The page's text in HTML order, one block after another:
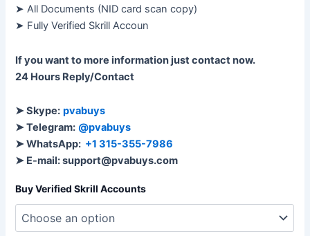
➤ All Documents (NID card scan copy)
➤ Fully Verified Skrill Accoun
If you want to more information just contact now.
24 Hours Reply/Contact
➤ Skype: pvabuys
➤ Telegram: @pvabuys
➤ WhatsApp: +1 315-355-7986
➤ E-mail: support@pvabuys.com
Buy Verified Skrill Accounts